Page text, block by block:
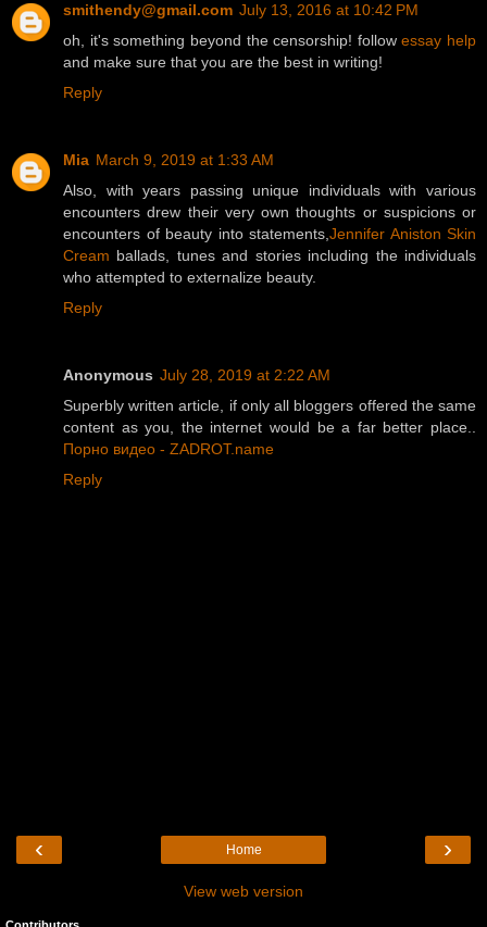
smithendy@gmail.com July 13, 2016 at 10:42 PM
oh, it's something beyond the censorship! followessay help
and make sure that you are the best in writing!
Reply
Mia March 9, 2019 at 1:33 AM
Also, with years passing unique individuals with various
encounters drew their very own thoughts or suspicions or
encounters of beauty into statements, Jennifer Aniston Skin
Cream ballads, tunes and stories including the individuals
who attempted to externalize beauty.
Reply
Anonymous July 28, 2019 at 2:22 AM
Superbly written article, if only all bloggers offered the same
content as you, the internet would be a far better place..
Порно видео - ZADROT.name
Reply
‹ ›
Home
View web version